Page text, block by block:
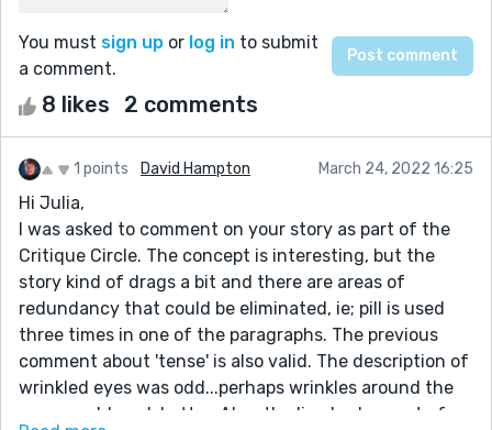
You must sign up or log in to submit
a comment.
8 likes 2 comments
1 points David Hampton March 24, 2022 16:25
Hi Julia,
I was asked to comment on your story as part of the
Critique Circle. The concept is interesting, but the
story kind of drags a bit and there are areas of
redundancy that could be eliminated, ie; pill is used
three times in one of the paragraphs. The previous
comment about 'tense' is also valid. The description of
wrinkled eyes was odd...perhaps wrinkles around the
eyes would work better. Also, the line '...when out of